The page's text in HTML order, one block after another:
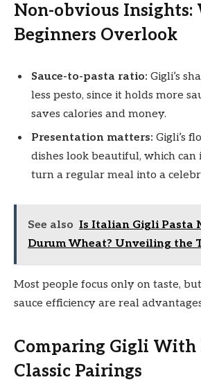
Non-obvious Insights:
Beginners Overlook
Sauce-to-pasta ratio: Gigli’s
less pesto, since it holds more
saves calories and money.
Presentation matters: Gigli’s
dishes look beautiful, which can
turn a regular meal into a
See also Is Italian Gigli Pasta
Durum Wheat? Unveiling the
Most people focus only on taste,
sauce efficiency are real
Comparing Gigli With
Classic Pairings